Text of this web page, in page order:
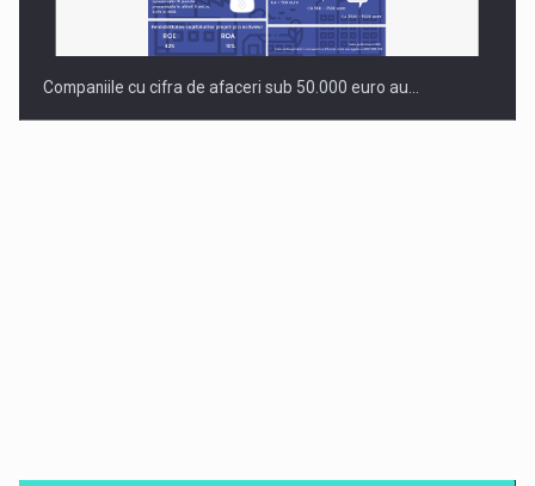
Companiile cu cifra de afaceri sub 50.000 euro au…